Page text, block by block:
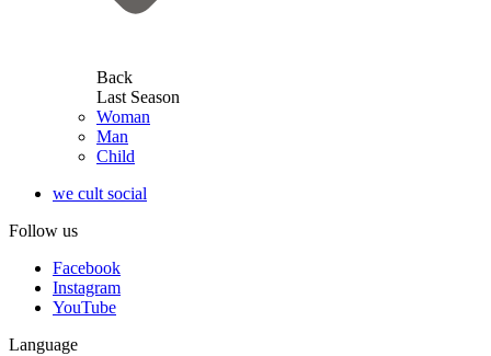
Back
Last Season
Woman
Man
Child
we cult social
Follow us
Facebook
Instagram
YouTube
Language